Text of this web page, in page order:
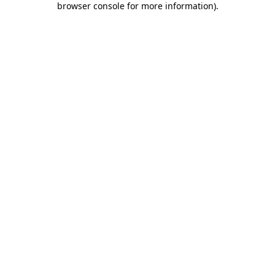
browser console for more information).